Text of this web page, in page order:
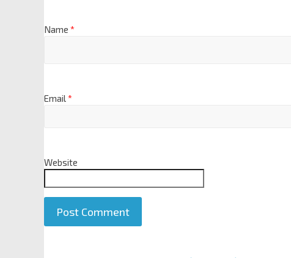
Name *
Email*
Website